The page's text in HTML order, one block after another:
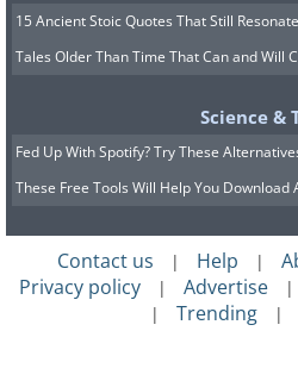
15 Ancient Stoic Quotes That Still
Tales Older Than Time That Can and Will
Science &
Fed Up With Spotify? Try These
These Free Tools Will Help You Download
Contact us | Help |
Privacy policy | Advertise |
| Trending |